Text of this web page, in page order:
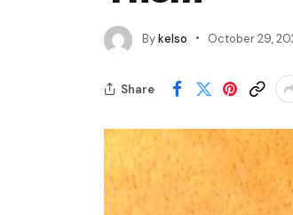
Bykelso October 29,
Share